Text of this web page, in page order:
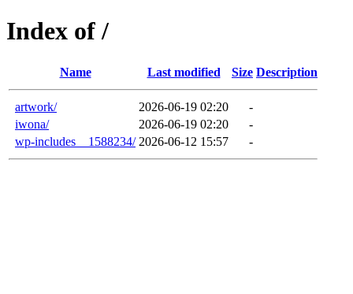
Index of /
Name Last modified Size Description
artwork/ 2026-06-19 02:20
-
iwona/
2026-06-19 02:20
-
wp-includes__1588234/ 2026-06-12 15:57 -